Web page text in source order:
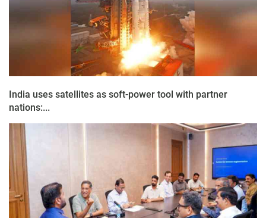
India uses satellites as soft-power tool with partner
nations:...